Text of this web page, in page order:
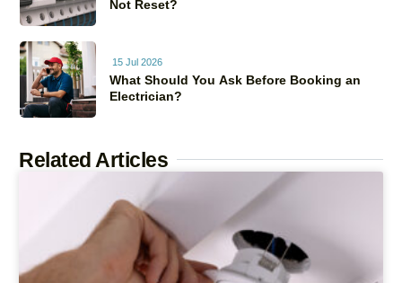
Not Reset?
15 Jul 2026
What Should You Ask Before Booking an
Electrician?
Related Articles